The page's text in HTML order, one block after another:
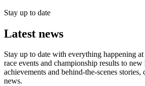
Stay up to date
Latest news
Stay up to date with everything happening
race events and championship results to
achievements and behind-the-scenes stories,
news.